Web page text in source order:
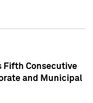
Fifth Consecutive
and Municipal